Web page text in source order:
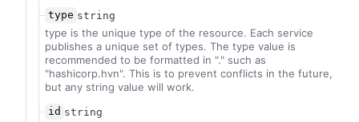
type string
type is the unique type of the resource. Each service
publishes a unique set of types. The type value is
recommended to be formatted in "." such as
"hashicorp.hvn". This is to prevent conflicts in the future,
but any string value will work.
id string